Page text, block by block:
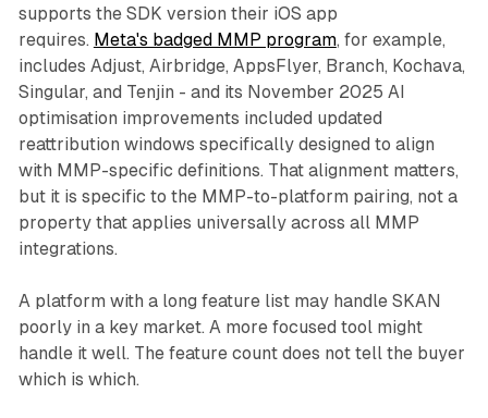
supports the SDK version their iOS app
requires. Meta's badged MMP program, for example,
includes Adjust, Airbridge, AppsFlyer, Branch, Kochava,
Singular, and Tenjin - and its November 2025 AI
optimisation improvements included updated
reattribution windows specifically designed to align
with MMP-specific definitions. That alignment matters,
but it is specific to the MMP-to-platform pairing, not a
property that applies universally across all MMP
integrations.
A platform with a long feature list may handle SKAN
poorly in a key market. A more focused tool might
handle it well. The feature count does not tell the buyer
which is which.